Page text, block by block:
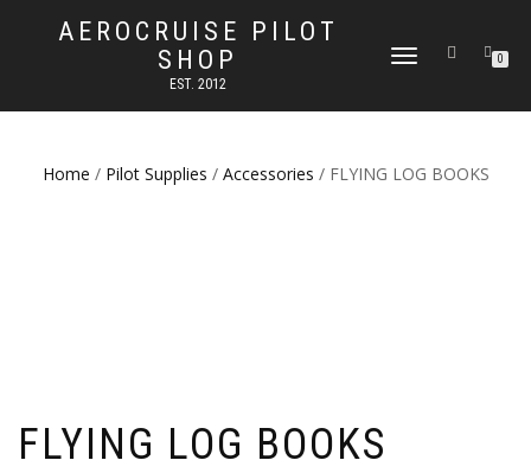
AEROCRUISE PILOT
SHOP
EST. 2012
TOGGLE
0
Home / Pilot Supplies / Accessories / FLYING LOG BOOKS
FLYING LOG BOOKS